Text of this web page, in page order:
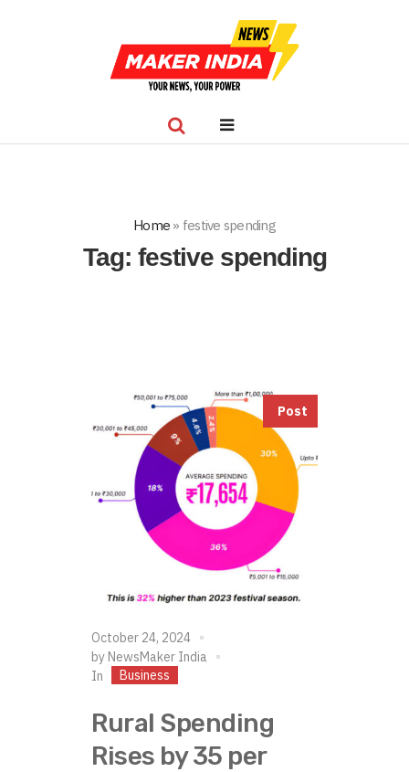
Home » festive spending
Tag: festive spending
Post
October 24, 2024
by NewsMaker India
In
Business
Rural Spending
Rises by 35 per